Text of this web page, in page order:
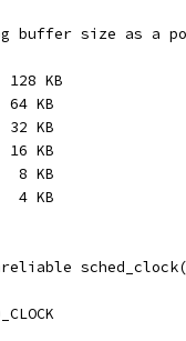
buffer size as a
128 KB
64 KB
32 KB
16 KB
8 KB
4 KB